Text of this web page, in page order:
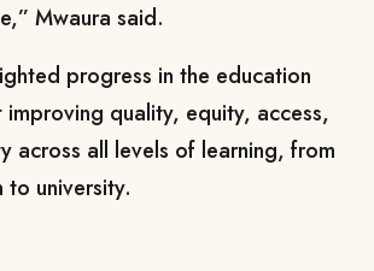
Mwaura said.
progress in the education
quality, equity, access,
across all levels of learning, from
to university.